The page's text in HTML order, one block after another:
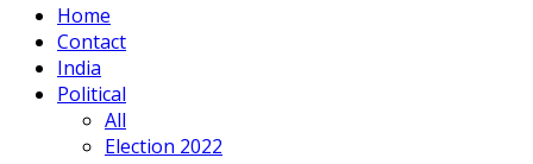
Home
Contact
India
Political
All
Election 2022